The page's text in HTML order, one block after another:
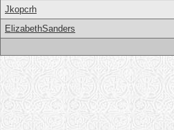
Jkopcrh
ElizabethSanders